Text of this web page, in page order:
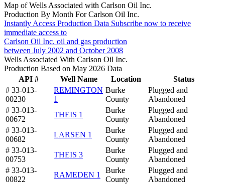
Map of Wells Associated with Carlson Oil Inc.
Production By Month For Carlson Oil Inc.
Instantly Access Production Data Subscribe now to receive
immediate access to
Carlson Oil Inc. oil and gas production
between July 2002 and October 2008
Wells Associated With Carlson Oil Inc.
Production Based on May 2026 Data
API #
Well Name Location
Status
# 33-013-
00230
REMINGTON
1
Burke
County
Plugged and
Abandoned
# 33-013-
00672
THEIS 1
Burke
County
Plugged and
Abandoned
# 33-013-
00682
LARSEN 1
Burke
County
Plugged and
Abandoned
# 33-013-
00753
THEIS 3
Burke
County
Plugged and
Abandoned
# 33-013-
00822
RAMEDEN 1
Burke
County
Plugged and
Abandoned